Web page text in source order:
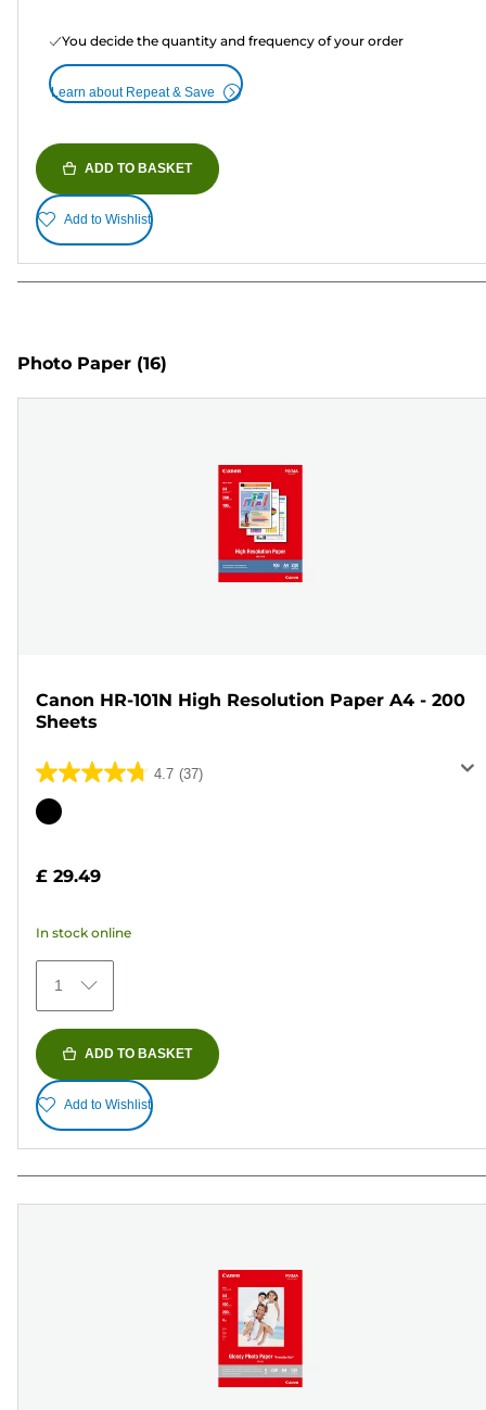
You decide the quantity and frequency of your order
Learn about Repeat & Save
ADD TO BASKET
Add to Wishlist
Photo Paper (16)
Canon HR-101N High Resolution Paper A4 - 200
Sheets
4.7 (37)
4.7
out
stars.
reviews
Color
£ 29.49
In stock online
1
ADD TO BASKET
Add to Wishlist